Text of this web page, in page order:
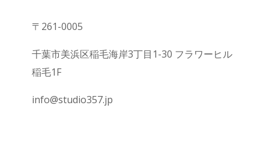
〒 261-0005
千葉市美浜区稲毛海岸3丁目 1-30 フラワーヒル
稲毛1F
info@studio357.jp